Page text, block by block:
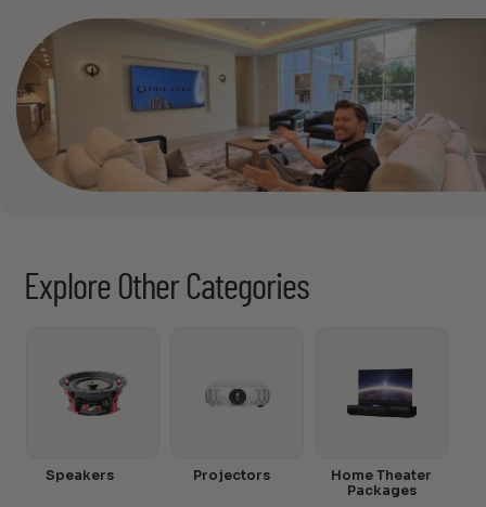
Explore Other Categories
Speakers Projectors
Home Theater
Packages